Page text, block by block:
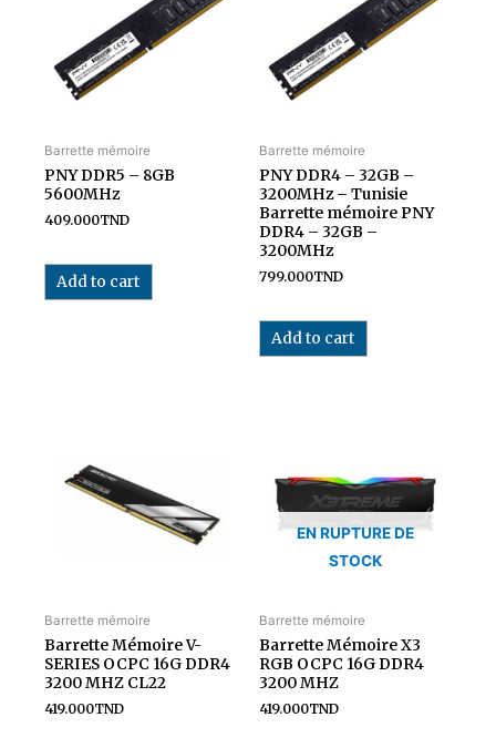
Barrette mémoire
PNY DDR5 – 8GB
5600MHz
409.000TND
Add to cart
Barrette mémoire
PNY DDR4 – 32GB –
3200MHz – Tunisie
Barrette mémoire PNY
DDR4 – 32GB –
3200MHz
799.000TND
Add to cart
Barrette mémoire
Barrette Mémoire V-
SERIES OCPC 16G DDR4
3200 MHZ CL22
419.000TND
EN RUPTURE DE
STOCK
Barrette mémoire
Barrette Mémoire X3
RGB OCPC 16G DDR4
3200 MHZ
419.000TND